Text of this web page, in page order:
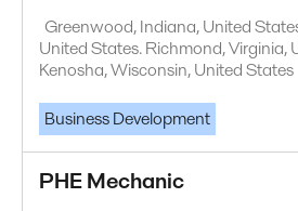
Greenwood, Indiana, United
United States. Richmond, Virginia,
Kenosha, Wisconsin, United States
Business Development
PHE Mechanic